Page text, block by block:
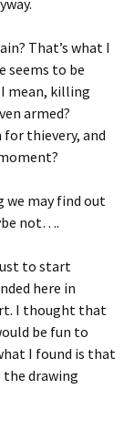
That’s what I
seems to be
mean, killing
armed?
thievery, and
we may find out
not….
to start
here in
I thought that
be fun to
I found is that
the drawing